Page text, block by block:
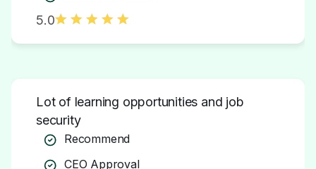
Recommend
CEO Approval
Business Outlook